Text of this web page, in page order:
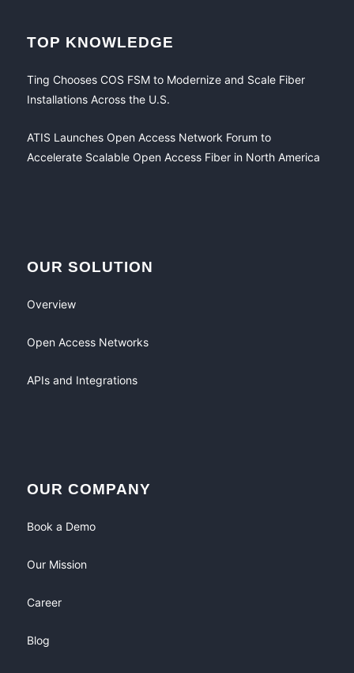
TOP KNOWLEDGE
Ting Chooses COS FSM to Modernize and Scale Fiber
Installations Across the U.S.
ATIS Launches Open Access Network Forum to
Accelerate Scalable Open Access Fiber in North America
OUR SOLUTION
Overview
Open Access Networks
APIs and Integrations
OUR COMPANY
Book a Demo
Our Mission
Career
Blog